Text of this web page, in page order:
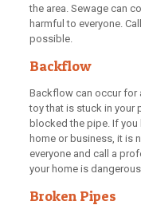
the area. Sewage can
harmful to everyone.
possible.
Backflow
Backflow can occur for
toy that is stuck in your
blocked the pipe. If
home or business, it is
everyone and call a
your home is dangerous
Broken Pipes